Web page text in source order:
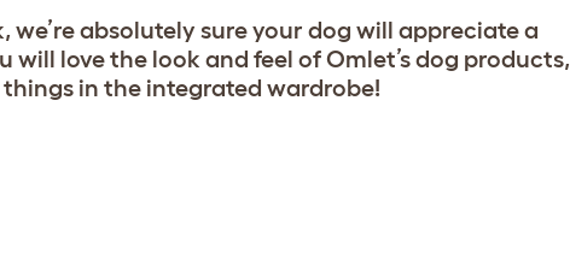
absolutely sure your dog will appreciate a
love the look and feel of Omlet’s dog products,
in the integrated wardrobe!